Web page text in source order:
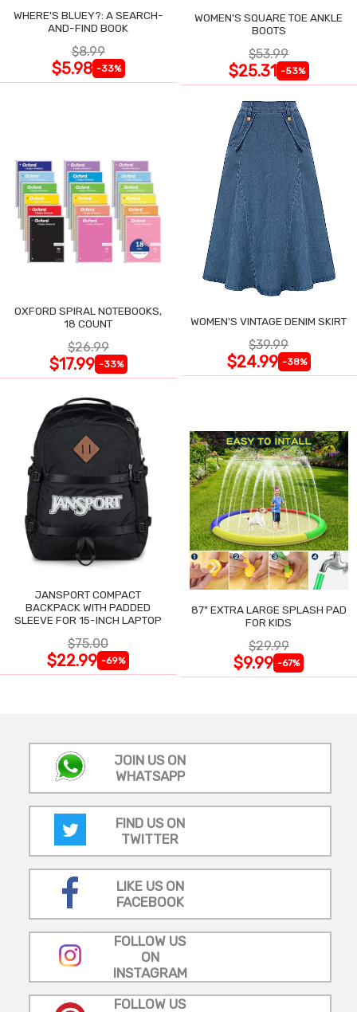
WHERE'S BLUEY?: A SEARCH-
AND-FIND BOOK
$8.99
$5.98 -33%
WOMEN'S SQUARE TOE ANKLE
BOOTS
$53.99
$25.31 -53%
OXFORD SPIRAL NOTEBOOKS,
18 COUNT
$26.99
$17.99 -33%
WOMEN'S VINTAGE DENIM SKIRT
$39.99
$24.99 -38%
JANSPORT COMPACT
BACKPACK WITH PADDED
SLEEVE FOR 15-INCH LAPTOP
$75.00
$22.99 -69%
87" EXTRA LARGE SPLASH PAD
FOR KIDS
$29.99
$9.99 -67%
JOIN US ON
WHATSAPP
FIND US ON
TWITTER
LIKE US ON
FACEBOOK
FOLLOW US
ON
INSTAGRAM
FOLLOW US